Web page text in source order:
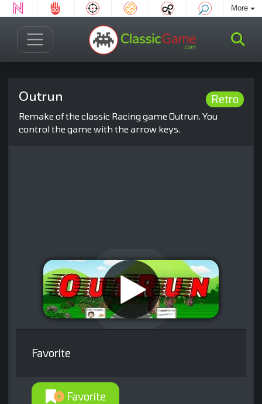
More
Retro
Outrun
Remake of the classic Racing game Outrun. You
control the game with the arrow keys.
Favorite
Favorite